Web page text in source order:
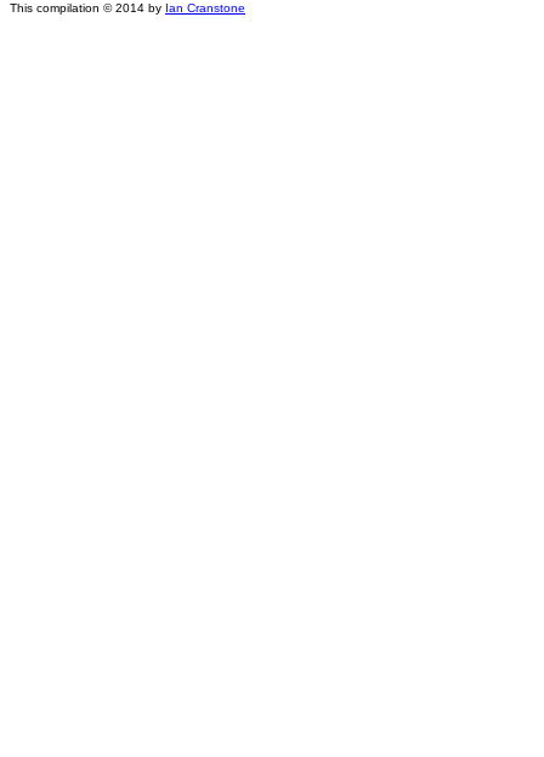
This compilation © 2014 by Ian Cranstone